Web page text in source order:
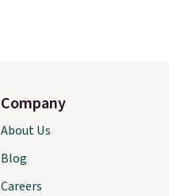
Company
About Us
Blog
Careers